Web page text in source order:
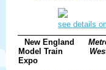
see details
New England
Model Train
Expo